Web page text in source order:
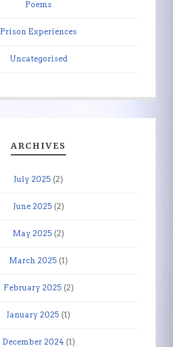
Poems
Prison Experiences
Uncategorised
ARCHIVES
July 2025 (2)
June 2025 (2)
May 2025 (2)
March 2025 (1)
February 2025 (2)
January 2025 (1)
December 2024 (1)